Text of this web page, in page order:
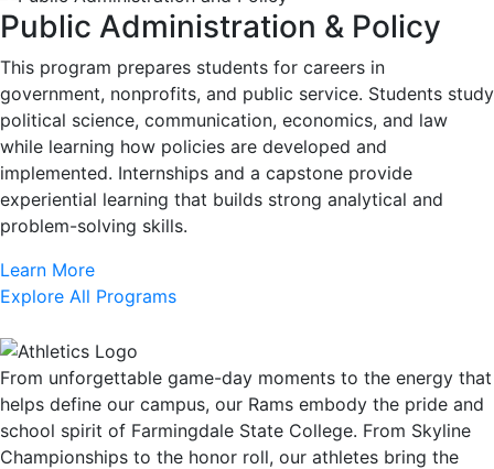
Public Administration & Policy
This program prepares students for careers in
government, nonprofits, and public service. Students study
political science, communication, economics, and law
while learning how policies are developed and
implemented. Internships and a capstone provide
experiential learning that builds strong analytical and
problem-solving skills.
Learn More
Explore All Programs
From unforgettable game-day moments to the energy that
helps define our campus, our Rams embody the pride and
school spirit of Farmingdale State College. From Skyline
Championships to the honor roll, our athletes bring the